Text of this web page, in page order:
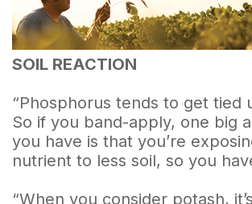
SOIL REACTION
“Phosphorus tends to get tied
So if you band-apply, one big
you have is that you’re
nutrient to less soil, so you
“When you consider potash,